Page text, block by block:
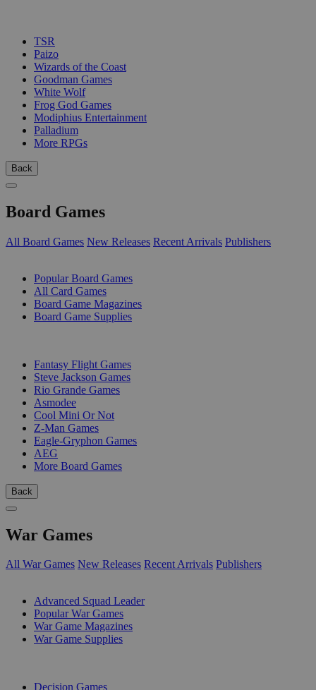
TSR
Paizo
Wizards of the Coast
Goodman Games
White Wolf
Frog God Games
Modiphius Entertainment
Palladium
More RPGs
Back
Board Games
All Board Games New Releases Recent Arrivals Publishers
Popular Board Games
All Card Games
Board Game Magazines
Board Game Supplies
Fantasy Flight Games
Steve Jackson Games
Rio Grande Games
Asmodee
Cool Mini Or Not
Z-Man Games
Eagle-Gryphon Games
AEG
More Board Games
Back
War Games
All War Games New Releases Recent Arrivals Publishers
Advanced Squad Leader
Popular War Games
War Game Magazines
War Game Supplies
Decision Games